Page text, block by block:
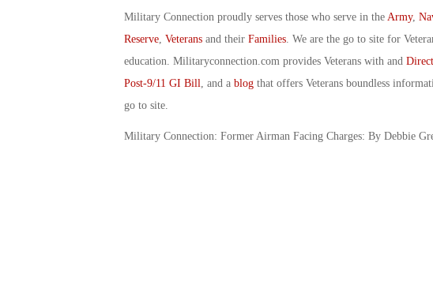
Military Connection proudly serves those who serve in the Army,
Reserve, Veteransand their Families. We are the go to site for
education. Militaryconnection.com provides Veterans with and
Post-9/11 GI Bill , and a blogthat offers Veterans boundless
go to site.
Military Connection: Former Airman Facing Charges: By Debbie